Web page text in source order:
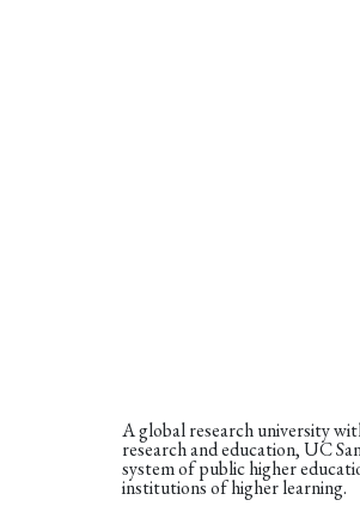
A global research university
research and education, UC
system of public higher
institutions of higher learning.